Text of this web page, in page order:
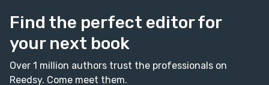
Find the perfect editor for
your next book
Over 1 million authors trust the professionals on
Reedsy. Come meet them.